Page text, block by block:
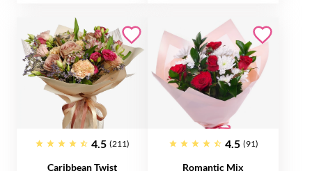
4.5 (211)
Caribbean Twist
4.5 (91)
Romantic Mix